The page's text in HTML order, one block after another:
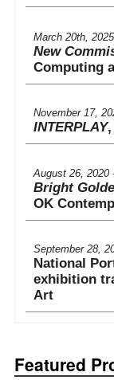
March 20th, 2025
New
Computing
November 17,
INTERPLAY
August 26, 2020
Bright
OK
September 28,
National
exhibition
Art
Set in
that Moves
Featured